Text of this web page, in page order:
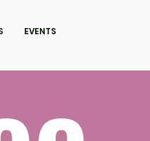
EVENTS